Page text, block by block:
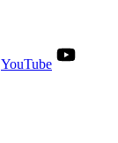
YouTube